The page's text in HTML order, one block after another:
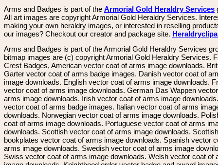
Arms and Badges is part of the Armorial Gold Heraldry Services
All art images are copyright Armorial Gold Heraldry Services.
making your own heraldry images, or interested in reselling
our images? Checkout our creator and package site.
Arms and Badges is part of the Armorial Gold Heraldry Services
bitmap images are (c) copyright Armorial Gold Heraldry Services.
Crest Badges, American vector coat of arms image downloads.
Garter vector coat of arms badge images. Danish vector coat of
image downloads. English vector coat of arms image downloads.
vector coat of arms image downloads. German Das Wappen
arms image downloads. Irish vector coat of arms image
vector coat of arms badge images. Italian vector coat of arms
downloads. Norwegian vector coat of arms image downloads.
coat of arms image downloads. Portuguese vector coat of arms
downloads. Scottish vector coat of arms image downloads. Scottish
bookplates vector coat of arms image downloads. Spanish vector
arms image downloads. Swedish vector coat of arms image
Swiss vector coat of arms image downloads. Welsh vector coat of